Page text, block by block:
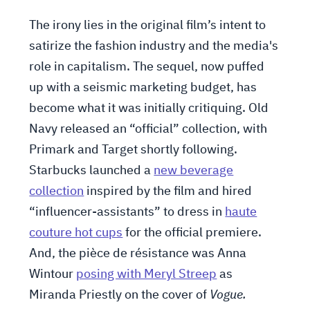
The irony lies in the original film’s intent to
satirize the fashion industry and the media's
role in capitalism. The sequel, now puffed
up with a seismic marketing budget, has
become what it was initially critiquing. Old
Navy released an “official” collection, with
Primark and Target shortly following.
Starbucks launched a new beverage
collection inspired by the film and hired
“influencer-assistants” to dress in haute
couture hot cups for the official premiere.
And, the pièce de résistance was Anna
Wintour posing with Meryl Streep as
Miranda Priestly on the cover of Vogue.